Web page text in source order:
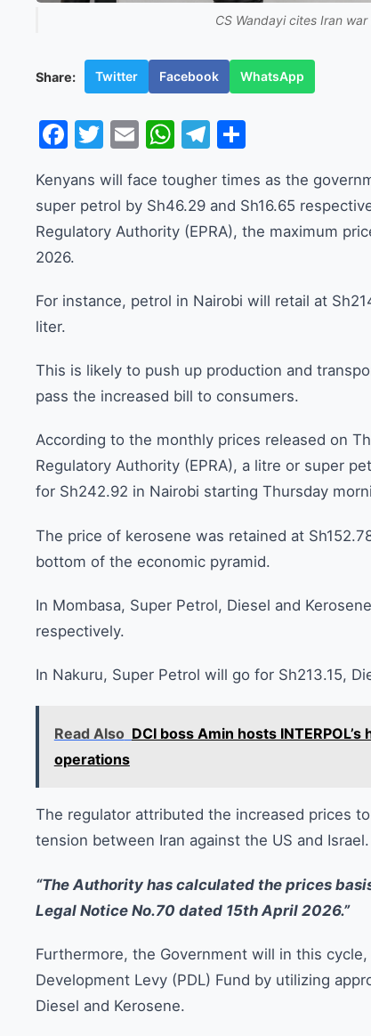
CS Wandayi cites Iran
Share: Twitter Facebook WhatsApp
Facebook
Twitter
EmailWhatsApp
Telegram
Kenyans will face tougher times as the
super petrol by Sh46.29 and Sh16.65
Regulatory Authority (EPRA), the maximum
2026.
For instance, petrol in Nairobi will retail at
liter.
This is likely to push up production and
pass the increased bill to consumers.
According to the monthly prices released on
Regulatory Authority (EPRA), a litre or super
for Sh242.92 in Nairobi starting Thursday
The price of kerosene was retained at
bottom of the economic pyramid.
In Mombasa, Super Petrol, Diesel and
respectively.
In Nakuru, Super Petrol will go for Sh213.15,
Read Also DCI boss Amin hosts
operations
The regulator attributed the increased prices
tension between Iran against the US and Israel.
“The Authority has calculated the prices
Legal Notice No.70 dated 15th April 2026.”
Furthermore, the Government will in this
Development Levy (PDL) Fund by utilizing
Diesel and Kerosene.